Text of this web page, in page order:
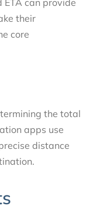
ETA can provide
their
core
the total
apps use
distance